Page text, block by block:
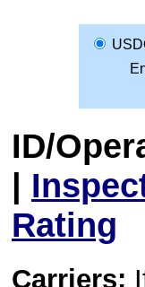
ID/
|
Rating
Carriers: